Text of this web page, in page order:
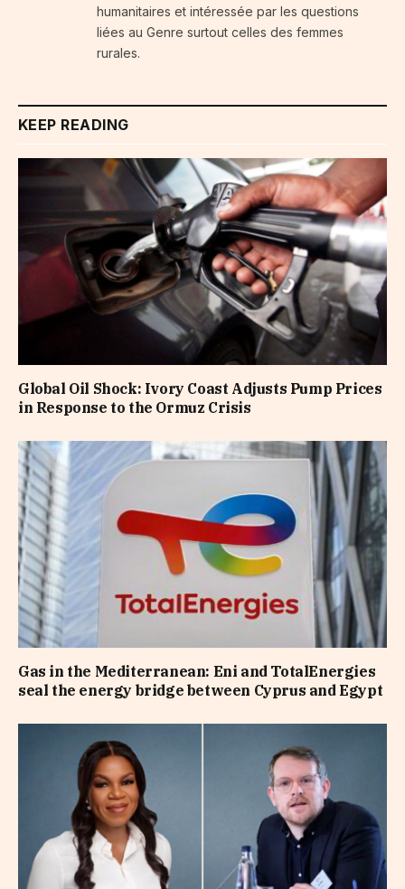
humanitaires et intéressée par les questions
liées au Genre surtout celles des femmes
rurales.
KEEP READING
Global Oil Shock: Ivory Coast Adjusts Pump Prices
in Response to the Ormuz Crisis
Gas in the Mediterranean: Eni and TotalEnergies
seal the energy bridge between Cyprus and Egypt